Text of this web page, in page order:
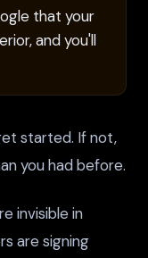
that your
and you'll
started. If not,
you had before.
invisible in
are signing